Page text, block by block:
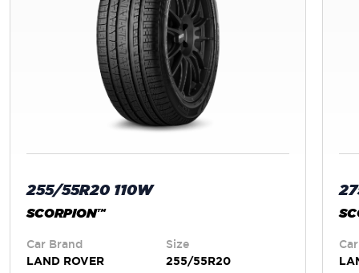
255/55R20 110W
SCORPION™
Car Brand
LAND ROVER
Size
255/55R20